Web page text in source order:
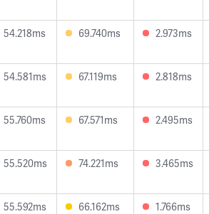
54.218ms 69.740ms 2.973ms
54.581ms 67.119ms 2.818ms
55.760ms 67.571ms 2.495ms
55.520ms 74.221ms 3.465ms
55.592ms 66.162ms 1.766ms